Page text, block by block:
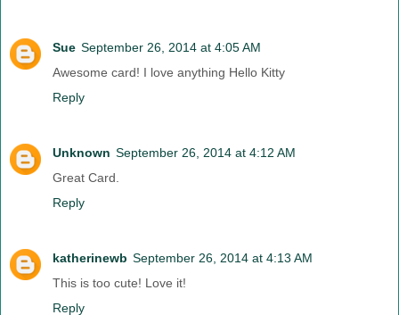
Sue September 26, 2014 at 4:05 AM
Awesome card! I love anything Hello Kitty
Reply
Unknown September 26, 2014 at 4:12 AM
Great Card.
Reply
katherinewb September 26, 2014 at 4:13 AM
This is too cute! Love it!
Reply